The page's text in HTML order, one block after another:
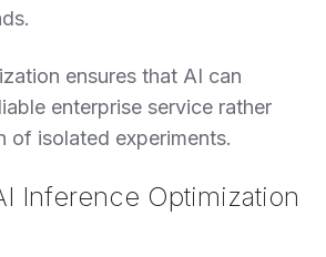
ensures that AI can
enterprise service rather
of isolated experiments.
Inference Optimization